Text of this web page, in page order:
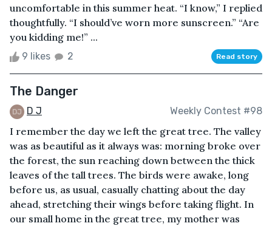
uncomfortable in this summer heat. “I know,” I replied
thoughtfully. “I should’ve worn more sunscreen.” “Are
you kidding me!” ...
9 likes 2 Read story
The Danger
D J Weekly Contest #98
I remember the day we left the great tree. The valley
was as beautiful as it always was: morning broke over
the forest, the sun reaching down between the thick
leaves of the tall trees. The birds were awake, long
before us, as usual, casually chatting about the day
ahead, stretching their wings before taking flight. In
our small home in the great tree, my mother was